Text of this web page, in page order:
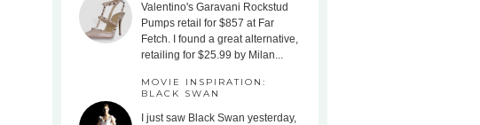
Valentino's Garavani Rockstud
Pumps retail for $857 at Far
Fetch. I found a great alternative,
retailing for $25.99 by Milan...
MOVIE INSPIRATION:
BLACK SWAN
I just saw Black Swan yesterday,